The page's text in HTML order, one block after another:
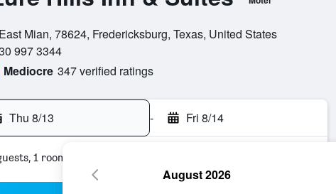
Mian, 78624, Fredericksburg, Texas, United States
997 3344
Mediocre 347 verified ratings
Thu 8/13 - Fri 8/14
1 room
August 2026